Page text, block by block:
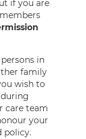
if you are
in
family
wish to
care team
your
policy.